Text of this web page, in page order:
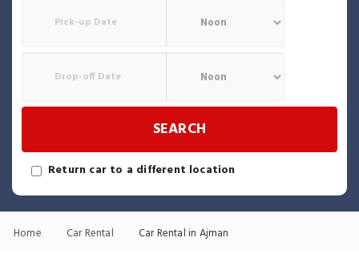
SEARCH
Return car to a different location
Home Car Rental Car Rental in Ajman